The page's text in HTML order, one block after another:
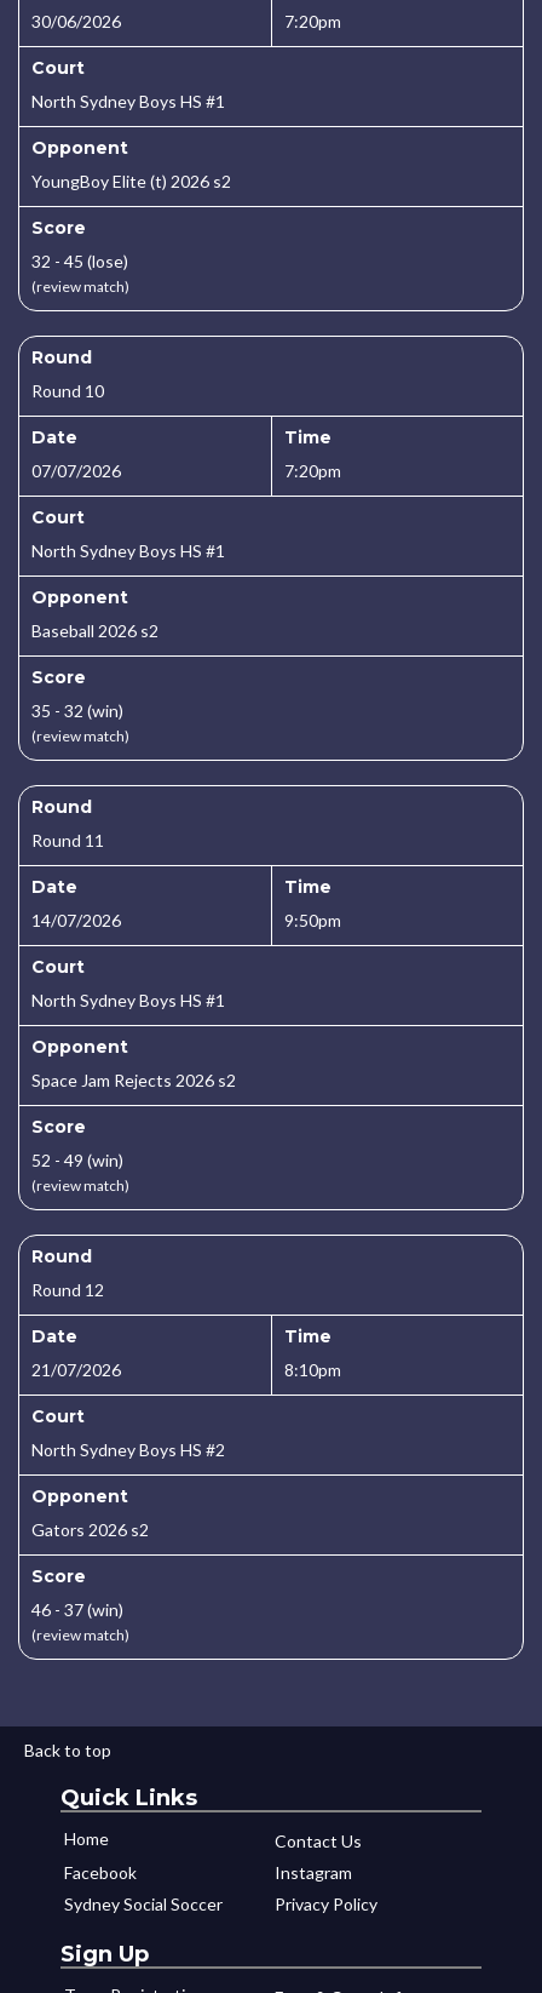
30/06/2026 7:20pm
Court
North Sydney Boys HS #1
Opponent
YoungBoy Elite (t) 2026 s2
Score
32 - 45 (lose)
(review match)
Round
Round 10
Date
07/07/2026
Time
7:20pm
Court
North Sydney Boys HS #1
Opponent
Baseball 2026 s2
Score
35 - 32 (win)
(review match)
Round
Round 11
Date
14/07/2026
Time
9:50pm
Court
North Sydney Boys HS #1
Opponent
Space Jam Rejects 2026 s2
Score
52 - 49 (win)
(review match)
Round
Round 12
Date
21/07/2026
Time
8:10pm
Court
North Sydney Boys HS #2
Opponent
Gators 2026 s2
Score
46 - 37 (win)
(review match)
Back to top
Quick Links
Home
Contact Us
Facebook
Instagram
Sydney Social Soccer
Privacy Policy
Sign Up